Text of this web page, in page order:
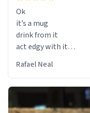
Ok
it’s a mug
drink from it
act edgy with it
Rafael Neal